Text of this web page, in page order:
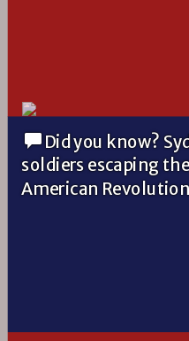
Did you know?
soldiers escaping
American